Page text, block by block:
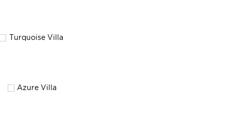
Turquoise Villa
Azure Villa